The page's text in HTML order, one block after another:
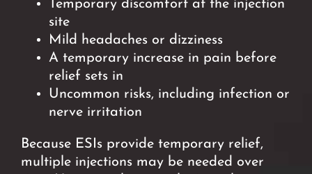
Temporary discomfort at the injection
site
Mild headaches or dizziness
A temporary increase in pain before
relief sets in
Uncommon risks, including infection or
nerve irritation
Because ESIs provide temporary relief,
multiple injections may be needed over